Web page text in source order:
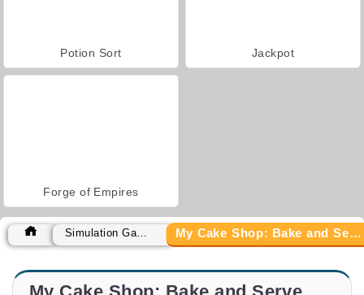
Potion Sort Jackpot
Forge of Empires
My Cake Shop: Bake and Serve